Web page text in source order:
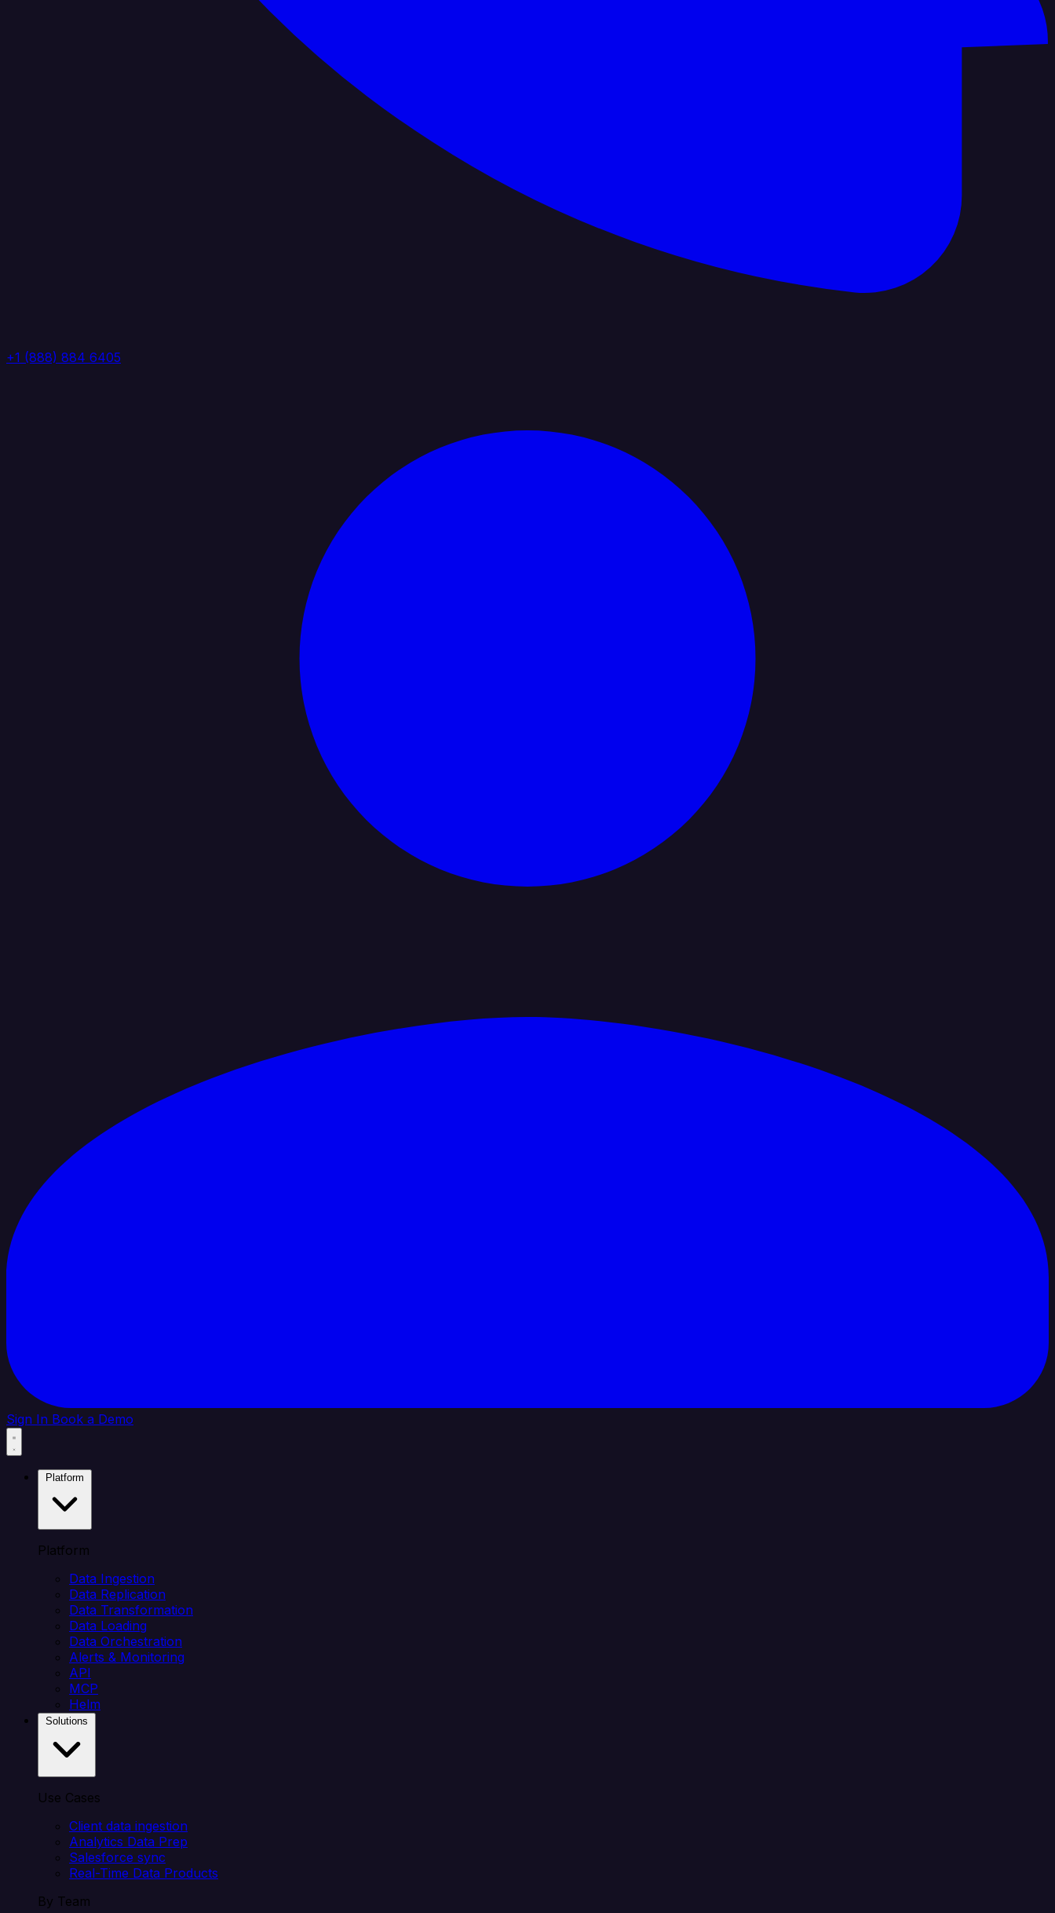
+1 (888) 884 6405
Sign In Book a Demo
Platform
Data Ingestion
Data Replication
Data Transformation
Data Loading
Data Orchestration
Alerts & Monitoring
API
MCP
Helm
Use Cases
Client data ingestion
Analytics Data Prep
Salesforce sync
Real-Time Data Products
By Team